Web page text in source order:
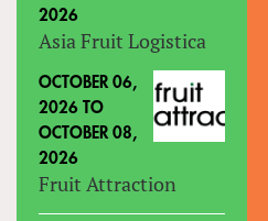
2026
Asia Fruit Logistica
OCTOBER 06,
2026 TO
OCTOBER 08,
2026
Fruit Attraction